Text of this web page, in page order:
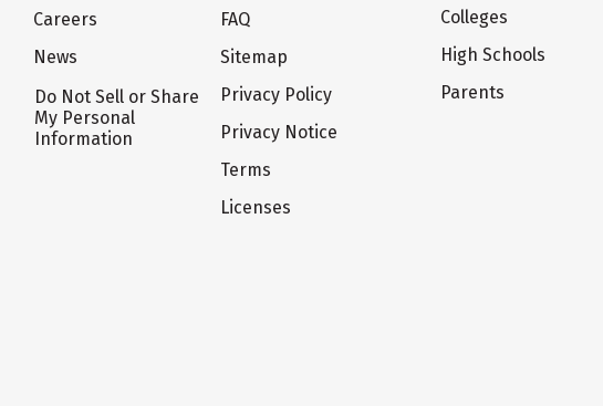
Careers
News
Do Not Sell or Share
My Personal
Information
FAQ
Sitemap
Privacy Policy
Privacy Notice
Terms
Licenses
Colleges
High Schools
Parents